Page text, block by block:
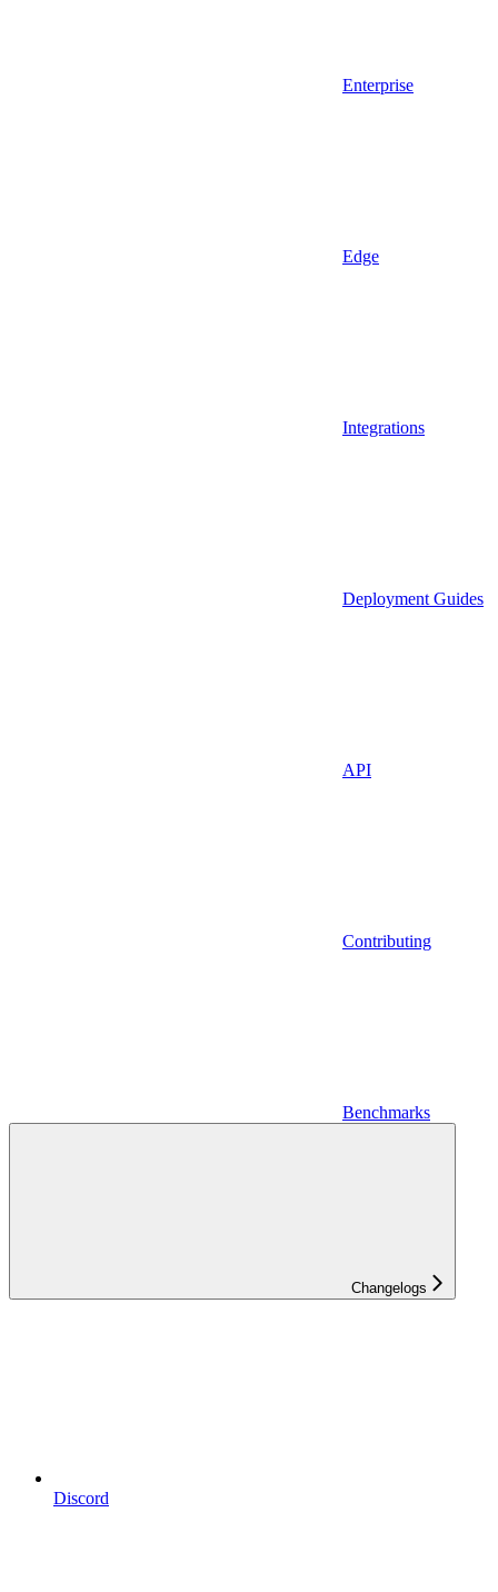
Enterprise
Edge
Integrations
Deployment Guides
API
Contributing
Benchmarks
Changelogs
Discord